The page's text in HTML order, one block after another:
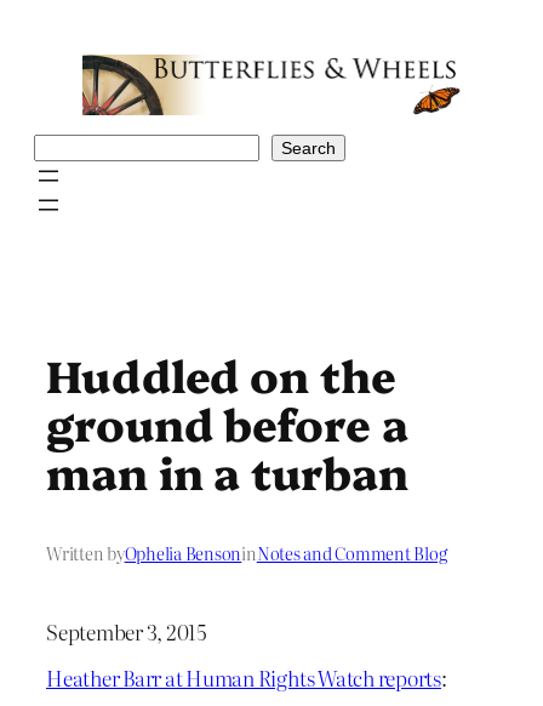
Search
Huddled on the
ground before a
man in a turban
Written byOphelia BensoninNotes and Comment Blog
September 3, 2015
Heather Barr at Human Rights Watch reports: